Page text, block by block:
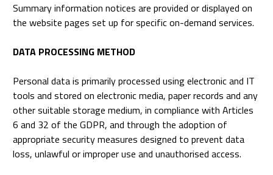
Summary information notices are provided or displayed on
the website pages set up for specific on-demand services.
DATA PROCESSING METHOD
Personal data is primarily processed using electronic and IT
tools and stored on electronic media, paper records and any
other suitable storage medium, in compliance with Articles
6 and 32 of the GDPR, and through the adoption of
appropriate security measures designed to prevent data
loss, unlawful or improper use and unauthorised access.